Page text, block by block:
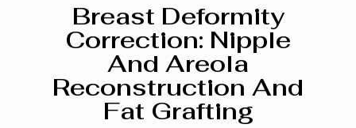
Breast Deformity
Correction: Nipple
And Areola
Reconstruction And
Fat Grafting